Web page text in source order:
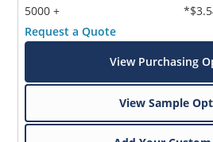
5000 +
Request a Quote
View Purchasing
View Sample